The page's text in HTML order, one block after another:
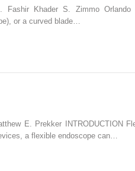
Khader S. Zimmo Orlando
or a curved blade…
E. Prekker INTRODUCTION
a flexible endoscope can…